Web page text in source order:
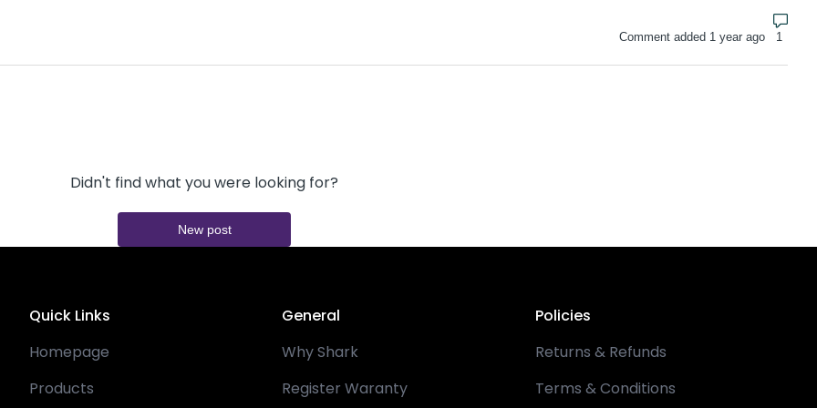
Comment added 1 year ago
Didn't find what you were looking for?
New post
Quick Links
Homepage
Products
General
Why Shark
Register Waranty
Policies
Returns & Refunds
Terms & Conditions